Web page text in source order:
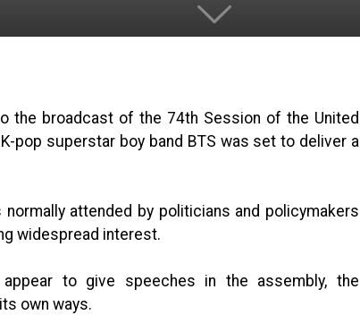
the broadcast of the 74th Session of the United
pop superstar boy band BTS was set to deliver a
attended by politicians and policymakers
widespread interest.
to give speeches in the assembly, the
own ways.